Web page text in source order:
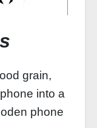
grain,
into a
phone